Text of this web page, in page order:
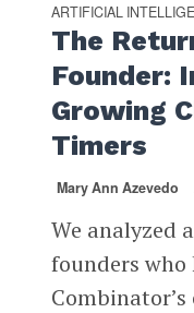
ARTIFICIAL
The
Founder:
Growing
Timers
Mary Ann Azevedo
We analyzed
founders who